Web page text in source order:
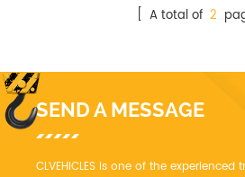
[ A total of 2
SEND A MESSAGE
CLVEHICLES is one of the